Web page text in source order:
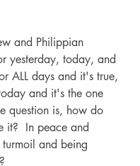
and Philippian
yesterday, today, and
ALL days and it's true,
and it's the one
question is, how do
it?  In peace and
and being